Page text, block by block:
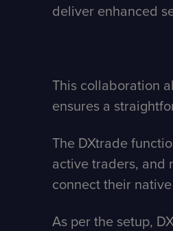
deliver enhanced
This collaboration
ensures a
The DXtrade
active traders, and
connect their
As per the setup,